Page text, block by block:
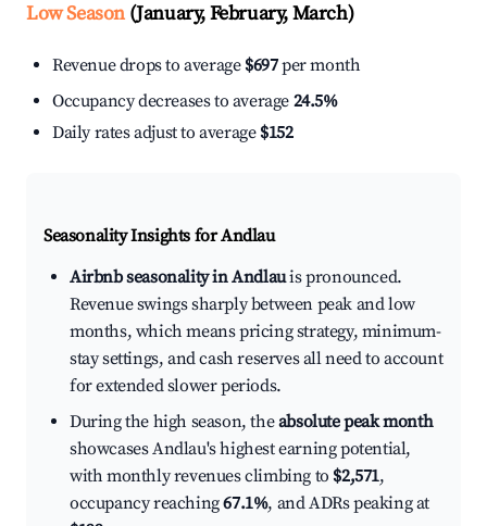
Low Season(January, February, March)
Revenue drops to average $697per month
Occupancy decreases to average 24.5%
Daily rates adjust to average $152
Seasonality Insights for Andlau
Airbnb seasonality in Andlauis pronounced.
Revenue swings sharply between peak and low
months, which means pricing strategy, minimum-
stay settings, and cash reserves all need to account
for extended slower periods.
During the high season, theabsolute peak month
showcases Andlau's highest earning potential,
with monthly revenues climbing to $2,571,
occupancy reaching67.1%, and ADRs peaking at